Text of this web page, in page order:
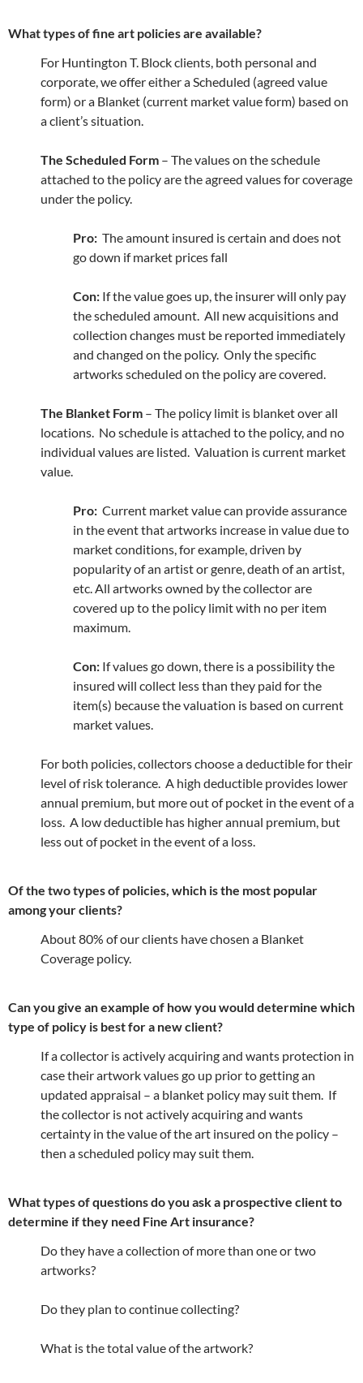
What types of fine art policies are available?
For Huntington T. Block clients, both personal and
corporate, we offer either a Scheduled (agreed value
form) or a Blanket (current market value form) based on
a client’s situation.
The Scheduled Form – The values on the schedule
attached to the policy are the agreed values for coverage
under the policy.
Pro: The amount insured is certain and does not
go down if market prices fall
Con: If the value goes up, the insurer will only pay
the scheduled amount. All new acquisitions and
collection changes must be reported immediately
and changed on the policy. Only the specific
artworks scheduled on the policy are covered.
The Blanket Form – The policy limit is blanket over all
locations. No schedule is attached to the policy, and no
individual values are listed. Valuation is current market
value.
Pro: Current market value can provide assurance
in the event that artworks increase in value due to
market conditions, for example, driven by
popularity of an artist or genre, death of an artist,
etc. All artworks owned by the collector are
covered up to the policy limit with no per item
maximum.
Con: If values go down, there is a possibility the
insured will collect less than they paid for the
item(s) because the valuation is based on current
market values.
For both policies, collectors choose a deductible for their
level of risk tolerance. A high deductible provides lower
annual premium, but more out of pocket in the event of a
loss. A low deductible has higher annual premium, but
less out of pocket in the event of a loss.
Of the two types of policies, which is the most popular
among your clients?
About 80% of our clients have chosen a Blanket
Coverage policy.
Can you give an example of how you would determine which
type of policy is best for a new client?
If a collector is actively acquiring and wants protection in
case their artwork values go up prior to getting an
updated appraisal – a blanket policy may suit them. If
the collector is not actively acquiring and wants
certainty in the value of the art insured on the policy –
then a scheduled policy may suit them.
What types of questions do you ask a prospective client to
determine if they need Fine Art insurance?
Do they have a collection of more than one or two
artworks?
Do they plan to continue collecting?
What is the total value of the artwork?